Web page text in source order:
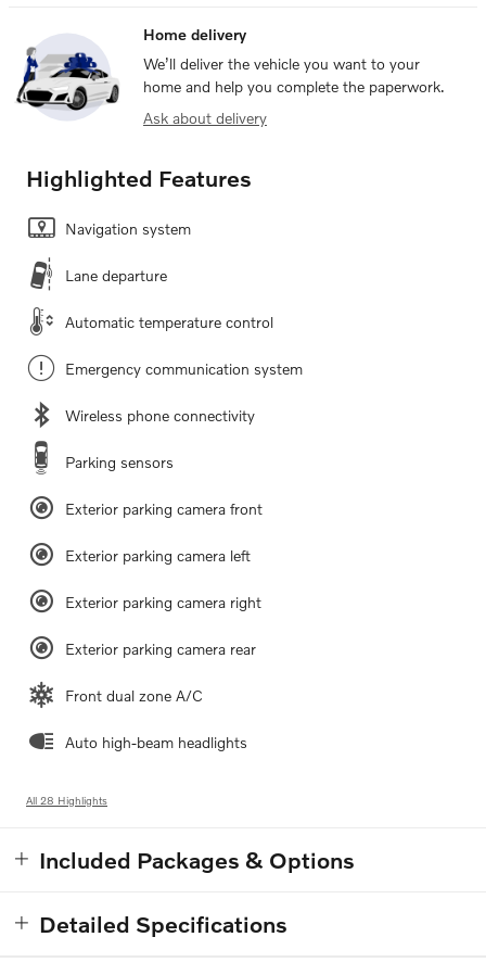
Home delivery
We’ll deliver the vehicle you want to your
home and help you complete the paperwork.
Ask about delivery
Highlighted Features
Navigation system
Lane departure
Automatic temperature control
Emergency communication system
Wireless phone connectivity
Parking sensors
Exterior parking camera front
Exterior parking camera left
Exterior parking camera right
Exterior parking camera rear
Front dual zone A/C
Auto high-beam headlights
All 28 Highlights
Included Packages & Options
Detailed Specifications